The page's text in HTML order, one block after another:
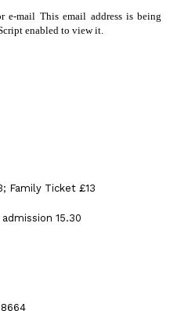
e-mail This email address is being
enabled to view it.
Family Ticket £13
15.30